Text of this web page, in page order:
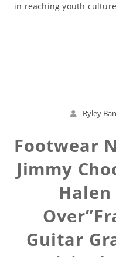
in reaching youth
Ryley
Footwear
Jimmy
Halen
Guitar